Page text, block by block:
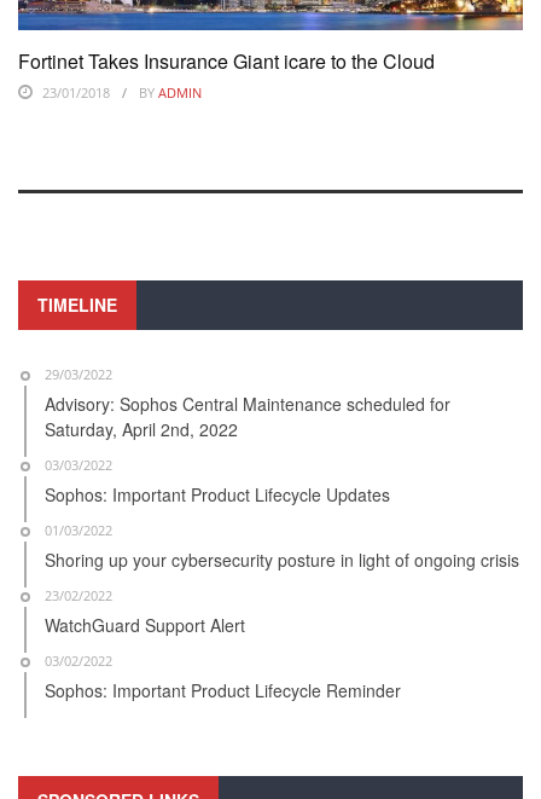
Fortinet Takes Insurance Giant icare to the Cloud
23/01/2018 BY ADMIN
TIMELINE
29/03/2022
Advisory: Sophos Central Maintenance scheduled for
Saturday, April 2nd, 2022
03/03/2022
Sophos: Important Product Lifecycle Updates
01/03/2022
Shoring up your cybersecurity posture in light of ongoing crisis
23/02/2022
WatchGuard Support Alert
03/02/2022
Sophos: Important Product Lifecycle Reminder